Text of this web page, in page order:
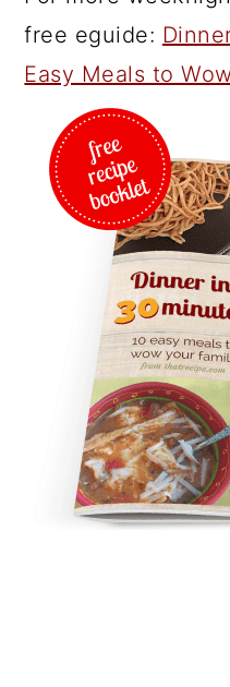
free eguide:
Easy Meals to